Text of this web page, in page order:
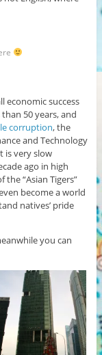
economic success
50 years, and
corruption, the
and Technology
is very slow
ago in high
“Asian Tigers”
become a world
natives’ pride
you can